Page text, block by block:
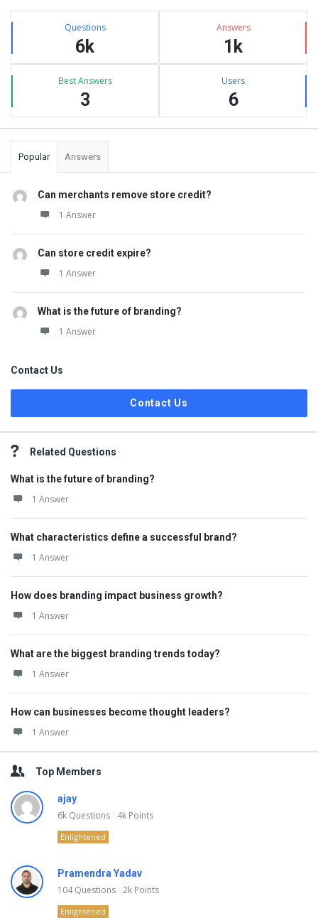
Sidebar
Stats Questions
6k
Answers
1k
Best Answers
3
Users
6
Popular Answers
Can merchants remove store credit?
1 Answer
Can store credit expire?
1 Answer
What is the future of branding?
1 Answer
Contact Us
Contact Us
Related Questions
What is the future of branding?
1 Answer
What characteristics define a successful brand?
1 Answer
How does branding impact business growth?
1 Answer
What are the biggest branding trends today?
1 Answer
How can businesses become thought leaders?
1 Answer
Top Members
ajay
6k Questions 4k Points
Enlightened
Pramendra Yadav
104Questions 2k Points
Enlightened